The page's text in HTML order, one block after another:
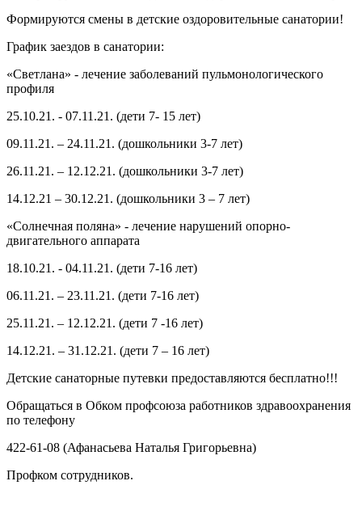
Формируются смены в детские оздоровительные санатории!
График заездов в санатории:
«Светлана» - лечение заболеваний пульмонологического
профиля
25.10.21. - 07.11.21. (дети 7- 15 лет)
09.11.21. – 24.11.21. (дошкольники 3-7 лет)
26.11.21. – 12.12.21. (дошкольники 3-7 лет)
14.12.21 – 30.12.21. (дошкольники 3 – 7 лет)
«Солнечная поляна» - лечение нарушений опорно-
двигательного аппарата
18.10.21. - 04.11.21. (дети 7-16 лет)
06.11.21. – 23.11.21. (дети 7-16 лет)
25.11.21. – 12.12.21. (дети 7 -16 лет)
14.12.21. – 31.12.21. (дети 7 – 16 лет)
Детские санаторные путевки предоставляются бесплатно!!!
Обращаться в Обком профсоюза работников здравоохранения
по телефону
422-61-08 (Афанасьева Наталья Григорьевна)
Профком сотрудников.